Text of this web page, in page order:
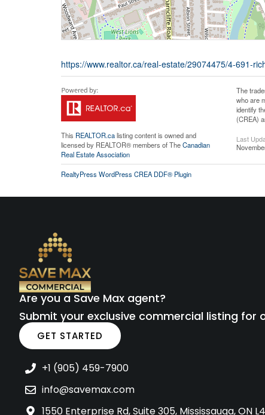
https://www.realtor.ca/real-estate/29074475/4-691-
This REALTOR.calisting content is owned and
licensed by REALTOR® members of TheCanadian
Real Estate Association
The
who are
identify
(CREA)
Last
RealtyPress WordPress CREA DDF® Plugin
Are you a Save Max agent?
Submit your exclusive commercial listing for
GET STARTED
+1 (905) 459-7900
info@savemax.com
1550 Enterprise Rd, Suite 305, Mississauga, ON